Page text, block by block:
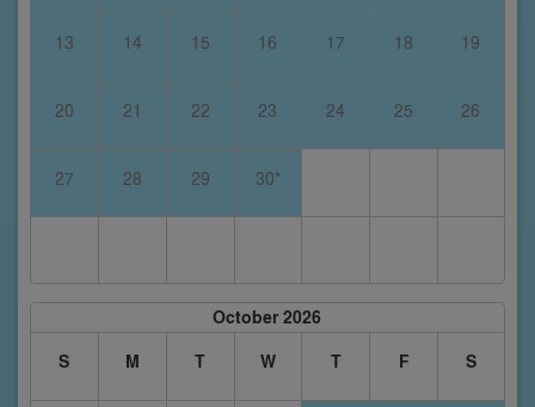
13 14 15 16 17 18 19
20 21 22 23 24 25 26
27 28 29 30*
October 2026
S
M T W T F S